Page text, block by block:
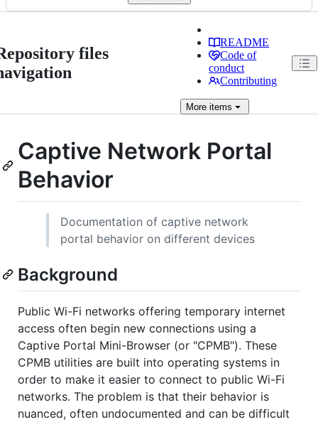
files
README
Code of
conduct
Contributing
More items
Captive Network Portal
Behavior
Documentation of captive network
portal behavior on different devices
Background
Public Wi-Fi networks offering temporary internet
access often begin new connections using a
Captive Portal Mini-Browser (or "CPMB"). These
CPMB utilities are built into operating systems in
order to make it easier to connect to public Wi-Fi
networks. The problem is that their behavior is
nuanced, often undocumented and can be difficult